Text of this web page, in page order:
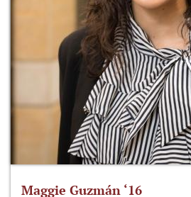
Maggie Guzmán ‘16